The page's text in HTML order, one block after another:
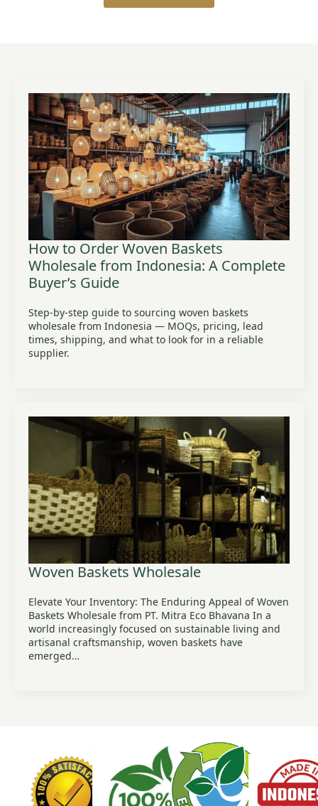
How to Order Woven Baskets
Wholesale from Indonesia: A Complete
Buyer’s Guide
Step-by-step guide to sourcing woven baskets
wholesale from Indonesia — MOQs, pricing, lead
times, shipping, and what to look for in a reliable
supplier.
Woven Baskets Wholesale
Elevate Your Inventory: The Enduring Appeal of Woven
Baskets Wholesale from PT. Mitra Eco Bhavana In a
world increasingly focused on sustainable living and
artisanal craftsmanship, woven baskets have
emerged…